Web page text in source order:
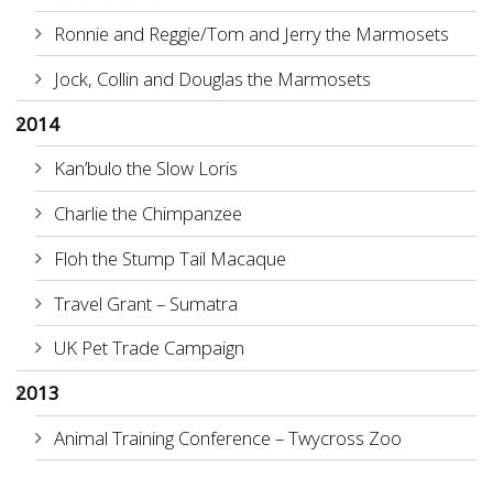
Ronnie and Reggie/Tom and Jerry the Marmosets
Jock, Collin and Douglas the Marmosets
2014
Kan’bulo the Slow Loris
Charlie the Chimpanzee
Floh the Stump Tail Macaque
Travel Grant – Sumatra
UK Pet Trade Campaign
2013
Animal Training Conference – Twycross Zoo